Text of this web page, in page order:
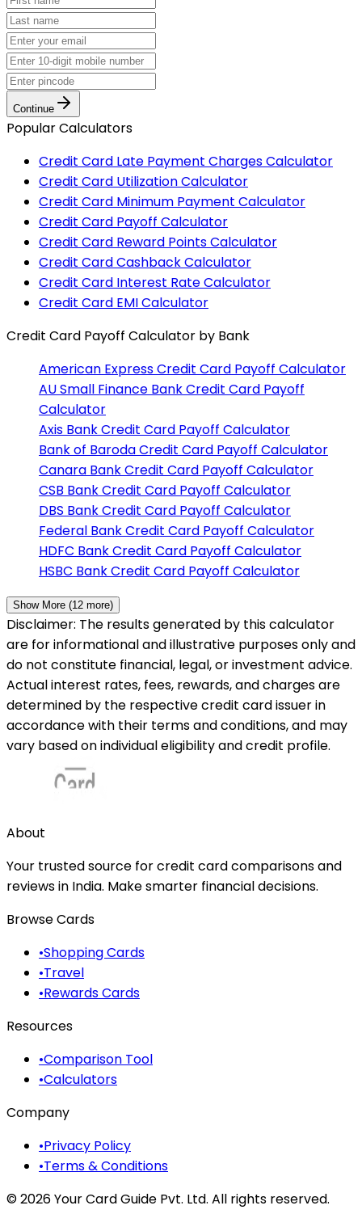
Continue
Popular Calculators
Credit Card Late Payment Charges Calculator
Credit Card Utilization Calculator
Credit Card Minimum Payment Calculator
Credit Card Payoff Calculator
Credit Card Reward Points Calculator
Credit Card Cashback Calculator
Credit Card Interest Rate Calculator
Credit Card EMI Calculator
Credit Card Payoff Calculator by Bank
American ExpressCredit Card Payoff Calculator
AU Small Finance BankCredit Card Payoff
Calculator
Axis BankCredit Card Payoff Calculator
Bank of BarodaCredit Card Payoff Calculator
Canara BankCredit Card Payoff Calculator
CSB BankCredit Card Payoff Calculator
DBS BankCredit Card Payoff Calculator
Federal BankCredit Card Payoff Calculator
HDFC BankCredit Card Payoff Calculator
HSBC BankCredit Card Payoff Calculator
Show More (12 more)
Disclaimer: The results generated by this calculator
are for informational and illustrative purposes only and
do not constitute financial, legal, or investment advice.
Actual interest rates, fees, rewards, and charges are
determined by the respective credit card issuer in
accordance with their terms and conditions, and may
vary based on individual eligibility and credit profile.
About
Your trusted source for credit card comparisons and
reviews in India. Make smarter financial decisions.
Browse Cards
•Shopping Cards
•Travel
•Rewards Cards
Resources
•Comparison Tool
•Calculators
Company
•Privacy Policy
•Terms & Conditions
©2026Your Card Guide Pvt. Ltd. All rights reserved.